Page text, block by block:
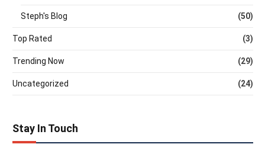
Steph's Blog (50)
Top Rated (3)
Trending Now (29)
Uncategorized (24)
Stay In Touch